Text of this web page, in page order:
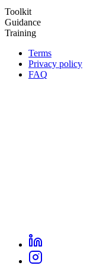
Toolkit
Guidance
Training
Oppla
footer
Terms
Privacy policy
FAQ
Oppla
LinkedIn
Instagram